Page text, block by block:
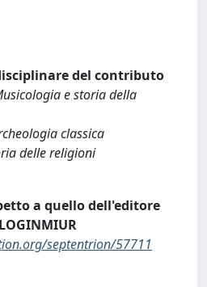
del contributo
e storia della
classica
delle religioni
a quello dell'editore
septentrion/57711